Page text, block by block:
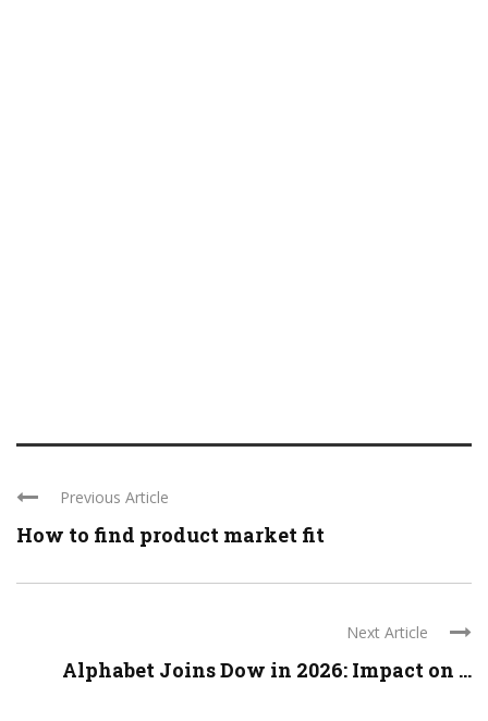
Previous Article
How to find product market fit
Next Article
Alphabet Joins Dow in 2026: Impact on ...